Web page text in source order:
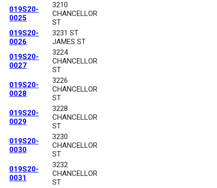
019S20-
0025
3210
CHANCELLOR
ST
019S20-
0026
3231 ST
JAMES ST
019S20-
0027
3224
CHANCELLOR
ST
019S20-
0028
3226
CHANCELLOR
ST
019S20-
0029
3228
CHANCELLOR
ST
019S20-
0030
3230
CHANCELLOR
ST
019S20-
0031
3232
CHANCELLOR
ST